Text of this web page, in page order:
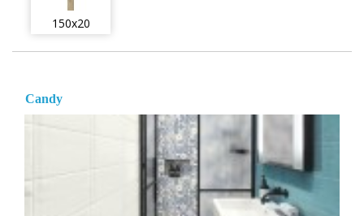
150x20
Candy